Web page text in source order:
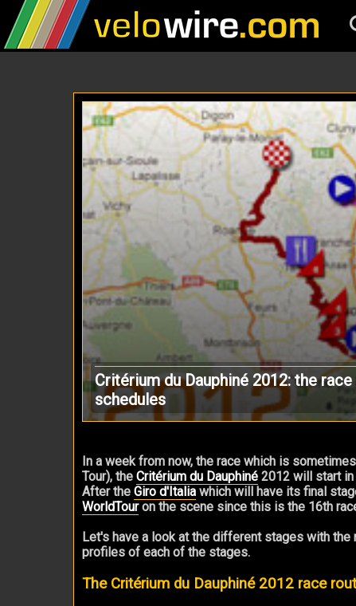
Critérium du Dauphiné 2012: the
schedules
In a week from now, the race which is
Tour), the Critérium du Dauphiné 2012 will start in
After the Giro d'Italia which will have its final
WorldTouron the scene since this is the 16th
Let's have a look at the different stages with the
profiles of each of the stages.
The Critérium du Dauphiné 2012 race